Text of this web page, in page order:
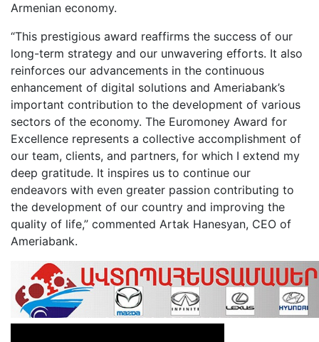
Armenian economy.
“This prestigious award reaffirms the success of our
long-term strategy and our unwavering efforts. It also
reinforces our advancements in the continuous
enhancement of digital solutions and Ameriabank’s
important contribution to the development of various
sectors of the economy. The Euromoney Award for
Excellence represents a collective accomplishment of
our team, clients, and partners, for which I extend my
deep gratitude. It inspires us to continue our
endeavors with even greater passion contributing to
the development of our country and improving the
quality of life,” commented Artak Hanesyan, CEO of
Ameriabank.